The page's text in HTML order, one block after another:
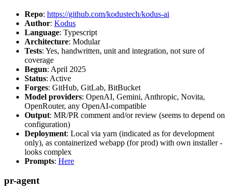
Repo: https://github.com/kodustech/kodus-ai
Author: Kodus
Language: Typescript
Architecture: Modular
Tests: Yes, handwritten, unit and integration, not sure of
coverage
Begun: April 2025
Status: Active
Forges: GitHub, GitLab, BitBucket
Model providers: OpenAI, Gemini, Anthropic, Novita,
OpenRouter, any OpenAI-compatible
Output: MR/PR comment and/or review (seems to depend on
configuration)
Deployment: Local via yarn (indicated as for development
only), as containerized webapp (for prod) with own installer -
looks complex
Prompts: Here
pr-agent